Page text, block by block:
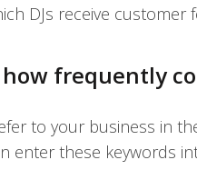
DJs receive customer
how frequently
to your business in
enter these keywords